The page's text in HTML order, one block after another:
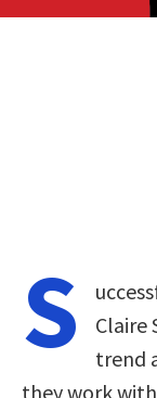
S
Claire
trend
they work